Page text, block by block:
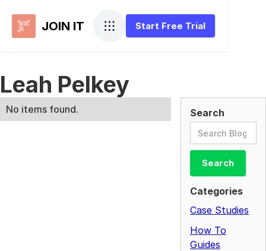
JOIN IT Start Free Trial
Leah Pelkey
No items found. Search
Categories
Case Studies
How To
Guides